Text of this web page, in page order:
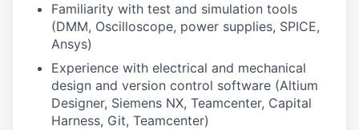
Familiarity with test and simulation tools
(DMM, Oscilloscope, power supplies, SPICE,
Ansys)
Experience with electrical and mechanical
design and version control software (Altium
Designer, Siemens NX, Teamcenter, Capital
Harness, Git, Teamcenter)